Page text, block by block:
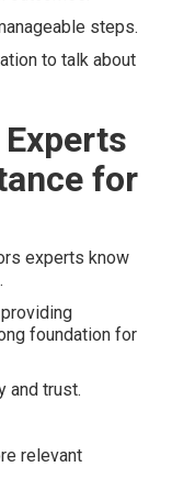
steps.
to talk about
for
experts know
foundation for
and trust.
relevant